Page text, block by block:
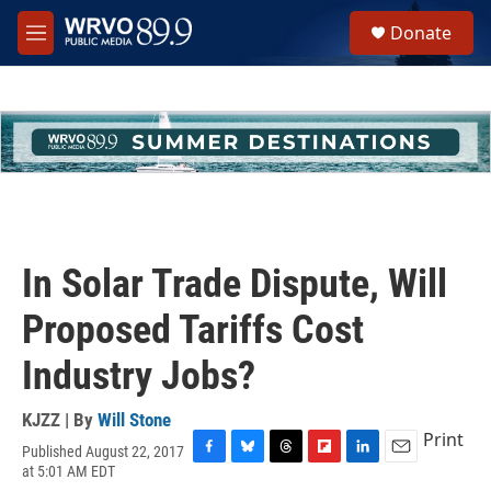
Skip to main content
M
e
h
u
e
Donate
In Solar Trade Dispute, Will
Proposed Tariffs Cost
Industry Jobs?
KJZZ | By Will Stone
Published August 22, 2017
at 5:01 AM EDT
Print